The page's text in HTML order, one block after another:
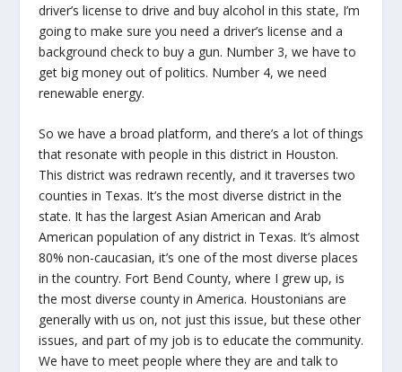
driver’s license to drive and buy alcohol in this state, I’m
going to make sure you need a driver’s license and a
background check to buy a gun. Number 3, we have to
get big money out of politics. Number 4, we need
renewable energy.
So we have a broad platform, and there’s a lot of things
that resonate with people in this district in Houston.
This district was redrawn recently, and it traverses two
counties in Texas. It’s the most diverse district in the
state. It has the largest Asian American and Arab
American population of any district in Texas. It’s almost
80% non-caucasian, it’s one of the most diverse places
in the country. Fort Bend County, where I grew up, is
the most diverse county in America. Houstonians are
generally with us on, not just this issue, but these other
issues, and part of my job is to educate the community.
We have to meet people where they are and talk to